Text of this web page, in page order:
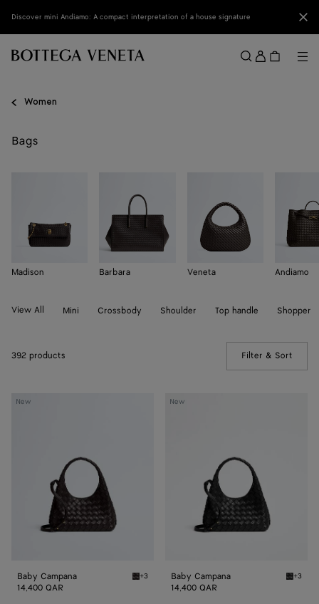
Discover mini Andiamo: A compact interpretation of a house signature
Sign
in
Women
Bags
Madison Barbara Veneta Andiamo
View All Mini Crossbody Shoulder Top handle Shopper
392 products Filter & Sort
New
Baby
Baby Campana Espresso Baby Campana
+3
14,400 QAR
New
Baby
Baby Campana Black
+3
14,400 QAR